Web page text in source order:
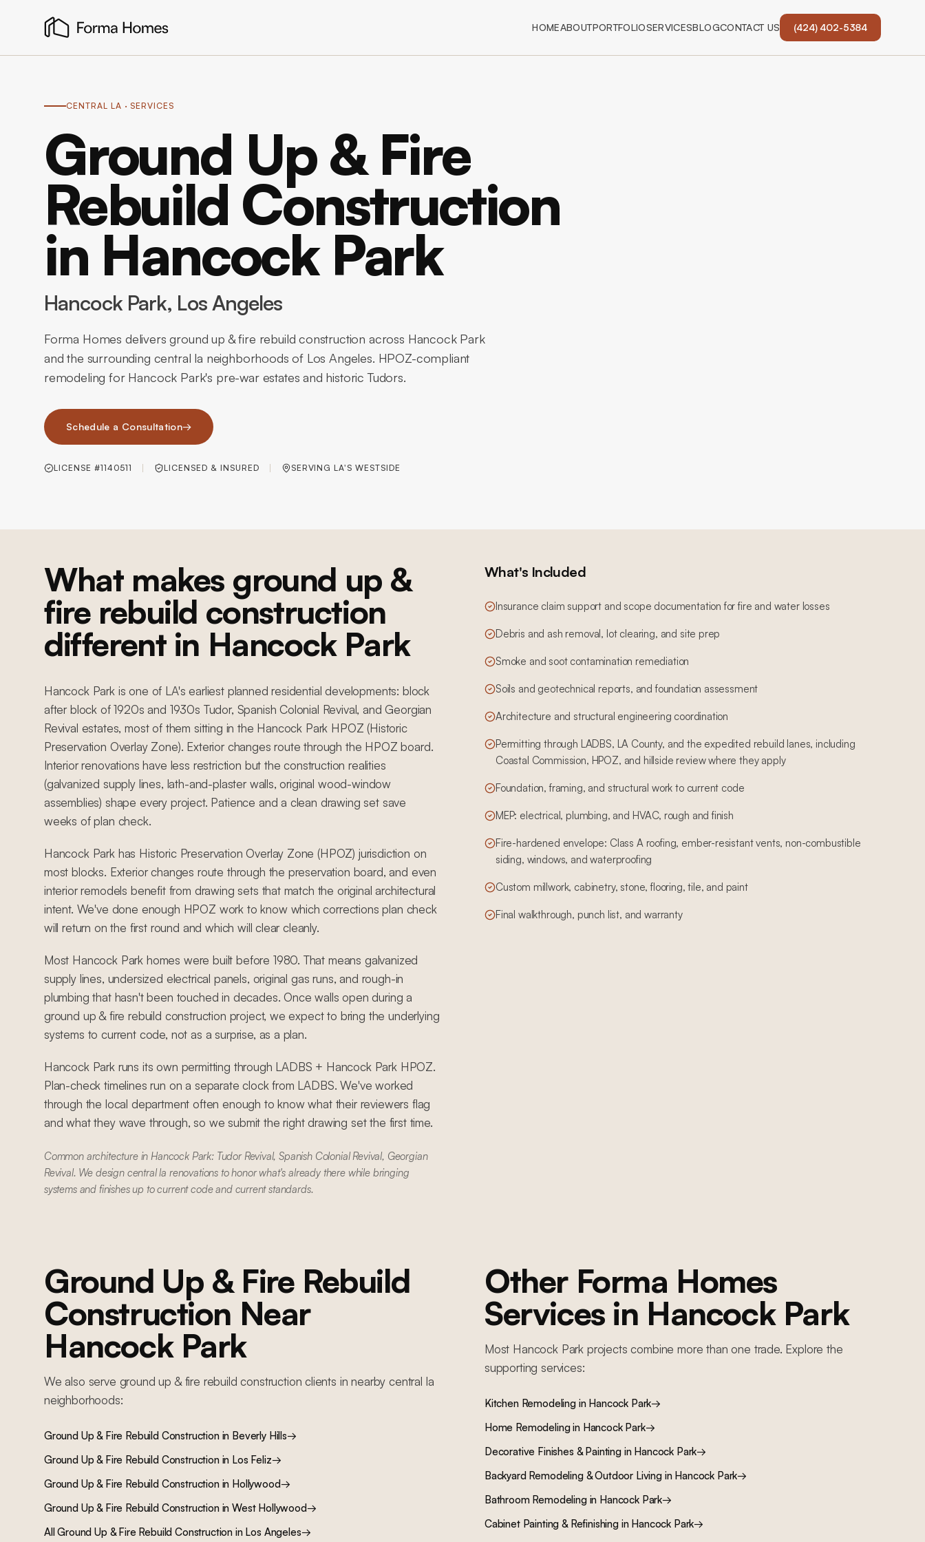
HOMEABOUTPORTFOLIOSERVICESBLOGCONTACT US (424) 402-5384
CENTRAL LA · SERVICES
Ground Up & Fire
Rebuild Construction
in Hancock Park
Hancock Park, Los Angeles
Forma Homes delivers ground up & fire rebuild construction across Hancock Park
and the surrounding central la neighborhoods of Los Angeles. HPOZ-compliant
remodeling for Hancock Park's pre-war estates and historic Tudors.
Schedule a Consultation→
LICENSE #1140511 LICENSED & INSURED SERVING LA'S WESTSIDE
What makes ground up &
fire rebuild construction
different in Hancock Park
Hancock Park is one of LA's earliest planned residential developments: block
after block of 1920s and 1930s Tudor, Spanish Colonial Revival, and Georgian
Revival estates, most of them sitting in the Hancock Park HPOZ (Historic
Preservation Overlay Zone). Exterior changes route through the HPOZ board.
Interior renovations have less restriction but the construction realities
(galvanized supply lines, lath-and-plaster walls, original wood-window
assemblies) shape every project. Patience and a clean drawing set save
weeks of plan check.
Hancock Park has Historic Preservation Overlay Zone (HPOZ) jurisdiction on
most blocks. Exterior changes route through the preservation board, and even
interior remodels benefit from drawing sets that match the original architectural
intent. We've done enough HPOZ work to know which corrections plan check
will return on the first round and which will clear cleanly.
Most Hancock Park homes were built before 1980. That means galvanized
supply lines, undersized electrical panels, original gas runs, and rough-in
plumbing that hasn't been touched in decades. Once walls open during a
ground up & fire rebuild construction project, we expect to bring the underlying
systems to current code, not as a surprise, as a plan.
Hancock Park runs its own permitting through LADBS + Hancock Park HPOZ.
Plan-check timelines run on a separate clock from LADBS. We've worked
through the local department often enough to know what their reviewers flag
and what they wave through, so we submit the right drawing set the first time.
Common architecture in Hancock Park: Tudor Revival, Spanish Colonial Revival, Georgian
Revival. We design central la renovations to honor what's already there while bringing
systems and finishes up to current code and current standards.
What's Included
Insurance claim support and scope documentation for fire and water losses
Debris and ash removal, lot clearing, and site prep
Smoke and soot contamination remediation
Soils and geotechnical reports, and foundation assessment
Architecture and structural engineering coordination
Permitting through LADBS, LA County, and the expedited rebuild lanes, including
Coastal Commission, HPOZ, and hillside review where they apply
Foundation, framing, and structural work to current code
MEP: electrical, plumbing, and HVAC, rough and finish
Fire-hardened envelope: Class A roofing, ember-resistant vents, non-combustible
siding, windows, and waterproofing
Custom millwork, cabinetry, stone, flooring, tile, and paint
Final walkthrough, punch list, and warranty
Ground Up & Fire Rebuild
Construction Near
Hancock Park
We also serve ground up & fire rebuild construction clients in nearby central la
neighborhoods:
Ground Up & Fire Rebuild Constructionin Beverly Hills→
Ground Up & Fire Rebuild Constructionin Los Feliz→
Ground Up & Fire Rebuild Constructionin Hollywood→
Ground Up & Fire Rebuild ConstructioninWest Hollywood→
AllGround Up & Fire Rebuild Construction in Los Angeles→
Other Forma Homes
Services in Hancock Park
Most Hancock Park projects combine more than one trade. Explore the
supporting services:
Kitchen Remodelingin Hancock Park→
Home Remodelingin Hancock Park→
Decorative Finishes & Paintingin Hancock Park→
Backyard Remodeling & Outdoor Livingin Hancock Park→
Bathroom Remodelingin Hancock Park→
Cabinet Painting & Refinishingin Hancock Park→